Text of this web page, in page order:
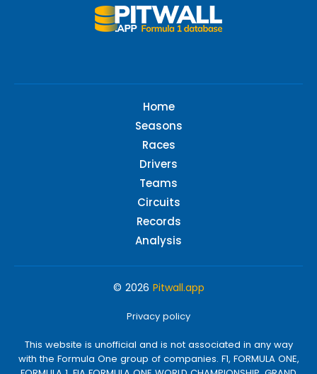
Home
Seasons
Races
Drivers
Teams
Circuits
Records
Analysis
© 2026 Pitwall.app
Privacy policy
This website is unofficial and is not associated in any way
with the Formula One group of companies. F1, FORMULA ONE,